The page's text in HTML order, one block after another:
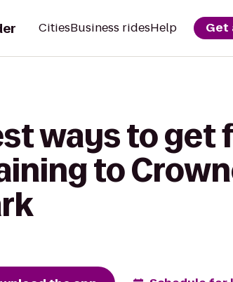
CitiesBusiness ridesHelp Get
ways to get
to